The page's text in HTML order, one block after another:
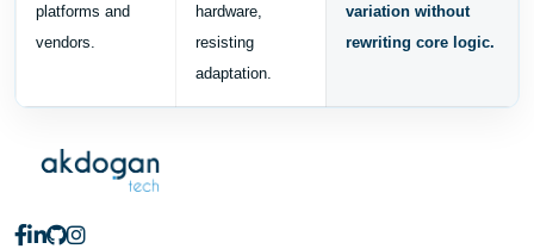
platforms and
vendors.
hardware,
resisting
adaptation.
variation without
rewriting core logic.